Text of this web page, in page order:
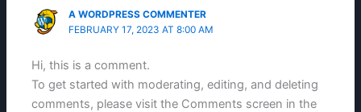
A WORDPRESS COMMENTER
FEBRUARY 17, 2023 AT 8:00 AM
Hi, this is a comment.
To get started with moderating, editing, and deleting
comments, please visit the Comments screen in the